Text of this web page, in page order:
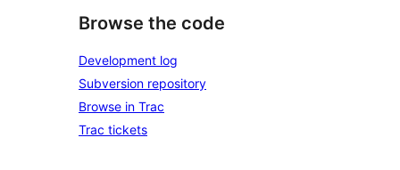
Browse the code
Development log
Subversion repository
Browse in Trac
Trac tickets